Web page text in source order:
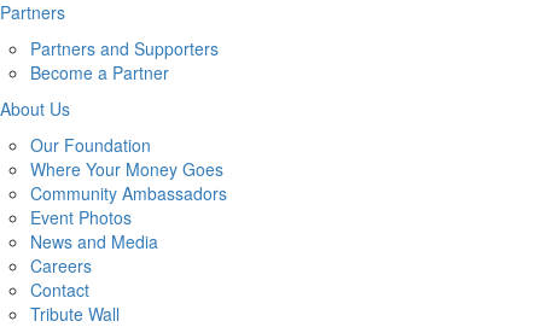
Partners
Partners and Supporters
Become a Partner
About Us
Our Foundation
Where Your Money Goes
Community Ambassadors
Event Photos
News and Media
Careers
Contact
Tribute Wall